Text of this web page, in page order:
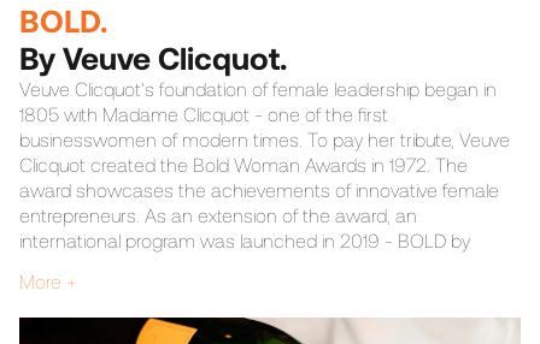
BOLD.
By Veuve Clicquot.
Veuve Clicquot's foundation of female leadership began in
1805 with Madame Clicquot - one of the first
businesswomen of modern times. To pay her tribute, Veuve
Clicquot created the Bold Woman Awards in 1972. The
award showcases the achievements of innovative female
entrepreneurs. As an extension of the award, an
international program was launched in 2019 - BOLD by
program in the Nordics.
We wanted to create an event that would become
More +